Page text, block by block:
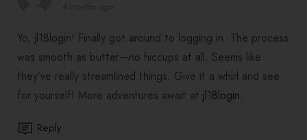
Yo, jl18login! Finally got around to logging in. The process
was smooth as butter—no hiccups at all. Seems like
they’ve really streamlined things. Give it a whirl and see
for yourself! More adventures await at jl18login.
Reply